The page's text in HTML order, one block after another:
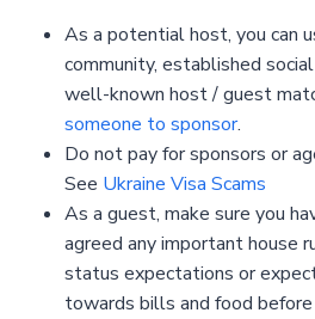
As a potential host, you can
community, established
well-known host / guest
someone to sponsor.
Do not pay for sponsors or
See Ukraine Visa Scams
As a guest, make sure you
agreed any important house
status expectations or
towards bills and food